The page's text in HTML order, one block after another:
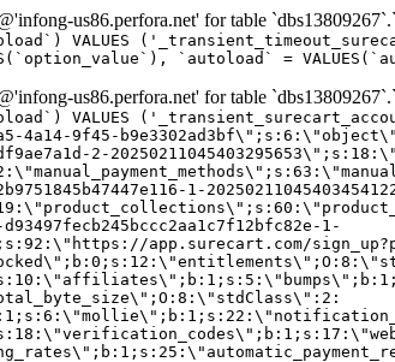
us86.perfora.net' for table
VALUES
`autoload` =
us86.perfora.net' for table
VALUES
9f45-
2-
1-
1-
app.surecart.com/